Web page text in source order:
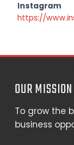
Instagram
https://
OUR MISSION
To grow the
business